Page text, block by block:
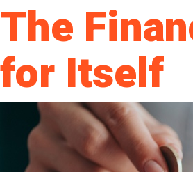
The
for Itself